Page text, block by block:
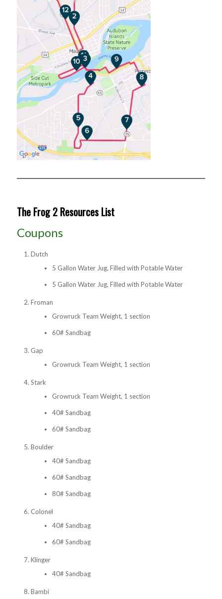
The Frog 2 Resources List
Coupons
Dutch
5 Gallon Water Jug, Filled with Potable Water
5 Gallon Water Jug, Filled with Potable Water
Froman
Growruck Team Weight, 1 section
60# Sandbag
Gap
Growruck Team Weight, 1 section
Stark
Growruck Team Weight, 1 section
40# Sandbag
60# Sandbag
Boulder
40# Sandbag
60# Sandbag
80# Sandbag
Colonel
40# Sandbag
60# Sandbag
Klinger
40# Sandbag
Bambi